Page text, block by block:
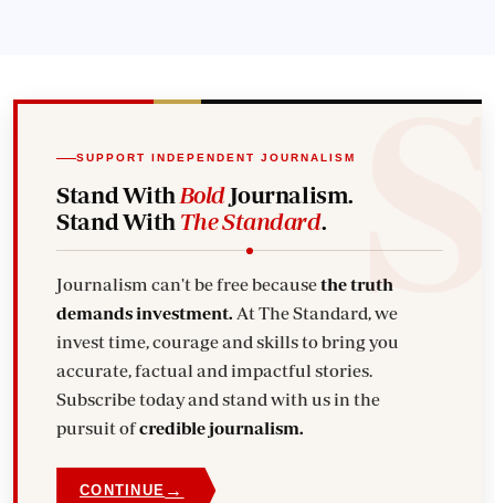
SUPPORT INDEPENDENT JOURNALISM
Stand With BoldJournalism.
Stand With The Standard.
Journalism can't be free becausethe truth
demands investment. At The Standard, we
invest time, courage and skills to bring you
accurate, factual and impactful stories.
Subscribe today and stand with us in the
pursuit ofcredible journalism.
CONTINUE →